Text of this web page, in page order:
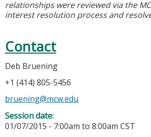
relationships were reviewed via the
interest resolution process and
Contact
Deb Bruening
+1 (414) 805-5456
bruening@mcw.edu
Session date:
01/07/2015 - 7:00am to 8:00am CST